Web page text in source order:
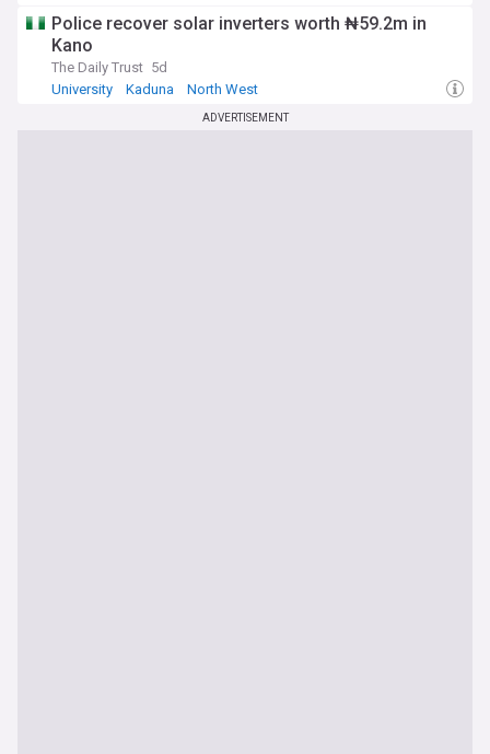
Police recover solar inverters worth ₦59.2m in
Kano
The Daily Trust 5d
University
Kaduna North West
ADVERTISEMENT